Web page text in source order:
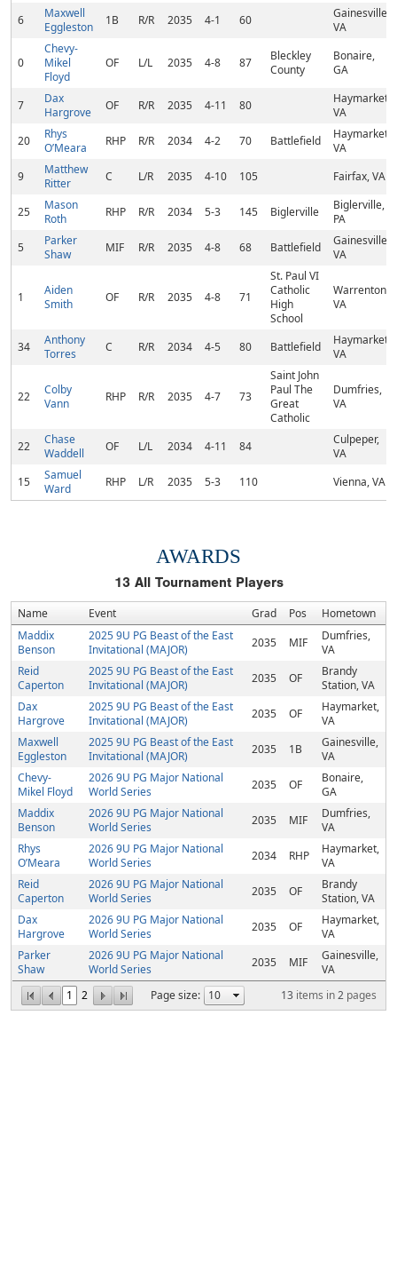
6
Maxwell
Eggleston
1B R/R 2035 4-1 60
Gainesville,
VA
0
Chevy-
Mikel
Floyd
OF L/L 2035 4-8 87
Bleckley
County
Bonaire,
GA
7
Dax
Hargrove
OF R/R 2035 4-11 80
Haymarket,
VA
20
Rhys
O’Meara
RHP R/R 2034 4-2 70 Battlefield
Haymarket,
VA
9
Matthew
Ritter
C L/R 2035 4-10 105 Fairfax, VA
25
Mason
Roth
RHP R/R 2034 5-3 145 Biglerville
Biglerville,
PA
5
Parker
Shaw
MIF R/R 2035 4-8 68 Battlefield
Gainesville,
VA
1
Aiden
Smith
OF R/R 2035 4-8 71
St. Paul VI
Catholic
High
School
Warrenton,
VA
34
Anthony
Torres
C R/R 2034 4-5 80 Battlefield
Haymarket,
VA
22
Colby
Vann
RHP R/R 2035 4-7 73
Saint John
Paul The
Great
Catholic
Dumfries,
VA
22
Chase
Waddell
OF L/L 2034 4-11 84
Culpeper,
VA
15
Samuel
Ward
RHP L/R 2035 5-3 110 Vienna, VA
AWARDS
13All Tournament Players
Name Event Grad Pos Hometown
1 2 Page size: 13 items in2 pages
Maddix
Benson
2025 9U PG Beast of the East
Invitational (MAJOR)
2035 MIF
Dumfries,
VA
Reid
Caperton
2025 9U PG Beast of the East
Invitational (MAJOR)
2035 OF
Brandy
Station, VA
Dax
Hargrove
2025 9U PG Beast of the East
Invitational (MAJOR)
2035 OF
Haymarket,
VA
Maxwell
Eggleston
2025 9U PG Beast of the East
Invitational (MAJOR)
2035 1B
Gainesville,
VA
Chevy-
Mikel Floyd
2026 9U PG Major National
World Series
2035 OF
Bonaire,
GA
Maddix
Benson
2026 9U PG Major National
World Series
2035 MIF
Dumfries,
VA
Rhys
O’Meara
2026 9U PG Major National
World Series
2034 RHP
Haymarket,
VA
Reid
Caperton
2026 9U PG Major National
World Series
2035 OF
Brandy
Station, VA
Dax
Hargrove
2026 9U PG Major National
World Series
2035 OF
Haymarket,
VA
Parker
Shaw
2026 9U PG Major National
World Series
2035 MIF
Gainesville,
VA